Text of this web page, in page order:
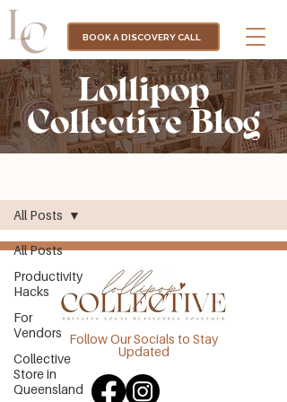
BOOK A DISCOVERY CALL
Lollipop
Collective Blog
All Posts
Productivity
Hacks
For
Vendors
Collective
Store in
Queensland
All Posts
Follow Our Socials to Stay
Updated